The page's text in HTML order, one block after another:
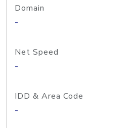
Domain
-
Net Speed
-
IDD & Area Code
-